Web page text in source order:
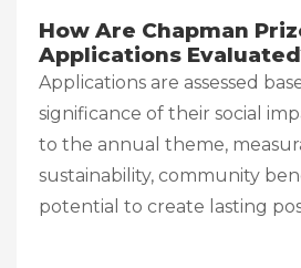
How Are Chapman
Applications
Applications are assessed
significance of their social
to the annual theme,
sustainability, community
potential to create lasting